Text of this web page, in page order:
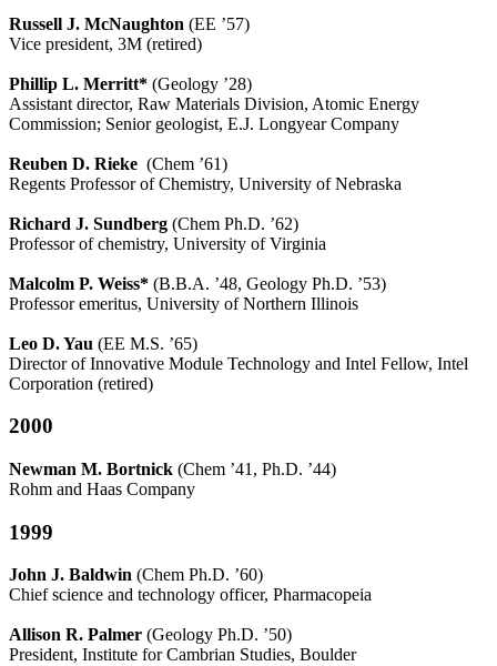
Russell J. McNaughton (EE ’57)
Vice president, 3M (retired)
Phillip L. Merritt* (Geology ’28)
Assistant director, Raw Materials Division, Atomic Energy
Commission; Senior geologist, E.J. Longyear Company
Reuben D. Rieke (Chem ’61)
Regents Professor of Chemistry, University of Nebraska
Richard J. Sundberg (Chem Ph.D. ’62)
Professor of chemistry, University of Virginia
Malcolm P. Weiss* (B.B.A. ’48, Geology Ph.D. ’53)
Professor emeritus, University of Northern Illinois
Leo D. Yau (EE M.S. ’65)
Director of Innovative Module Technology and Intel Fellow, Intel
Corporation (retired)
2000
Newman M. Bortnick (Chem ’41, Ph.D. ’44)
Rohm and Haas Company
1999
John J. Baldwin (Chem Ph.D. ’60)
Chief science and technology officer, Pharmacopeia
Allison R. Palmer (Geology Ph.D. ’50)
President, Institute for Cambrian Studies, Boulder